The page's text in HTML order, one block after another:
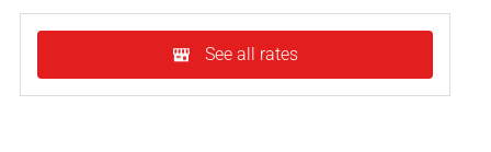
See all rates